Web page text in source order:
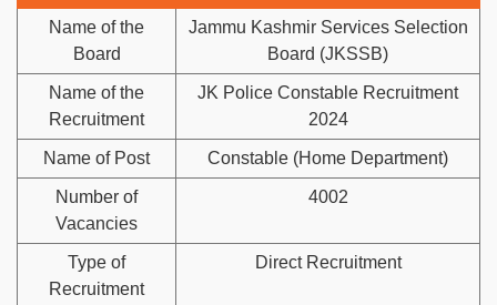
Name of the
Board
Jammu Kashmir Services Selection
Board (JKSSB)
Name of the
Recruitment
JK Police Constable Recruitment
2024
Name of Post Constable (Home Department)
Number of
Vacancies
4002
Type of
Recruitment
Direct Recruitment